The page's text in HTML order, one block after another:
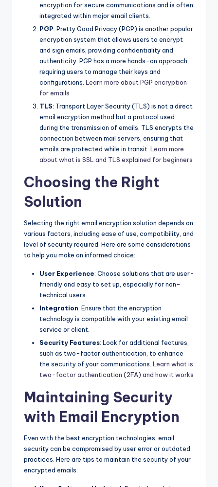
encryption for secure communications and is often
integrated within major email clients.
PGP: Pretty Good Privacy (PGP) is another popular
encryption system that allows users to encrypt
and sign emails, providing confidentiality and
authenticity. PGP has a more hands-on approach,
requiring users to manage their keys and
configurations. Learn more about PGP encryption
for emails
TLS: Transport Layer Security (TLS) is not a direct
email encryption method but a protocol used
during the transmission of emails. TLS encrypts the
connection between mail servers, ensuring that
emails are protected while in transit. Learn more
about what is SSL and TLS explained for beginners
Choosing the Right
Solution
Selecting the right email encryption solution depends on
various factors, including ease of use, compatibility, and
level of security required. Here are some considerations
to help you make an informed choice:
User Experience: Choose solutions that are user-
friendly and easy to set up, especially for non-
technical users.
Integration: Ensure that the encryption
technology is compatible with your existing email
service or client.
Security Features: Look for additional features,
such as two-factor authentication, to enhance
the security of your communications. Learn what is
two-factor authentication (2FA) and how it works
Maintaining Security
with Email Encryption
Even with the best encryption technologies, email
security can be compromised by user error or outdated
practices. Here are tips to maintain the security of your
encrypted emails: